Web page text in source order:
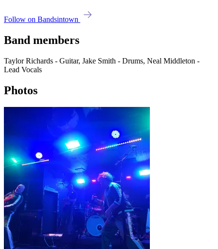
Follow on Bandsintown
Band members
Taylor Richards - Guitar, Jake Smith - Drums, Neal Middleton -
Lead Vocals
Photos